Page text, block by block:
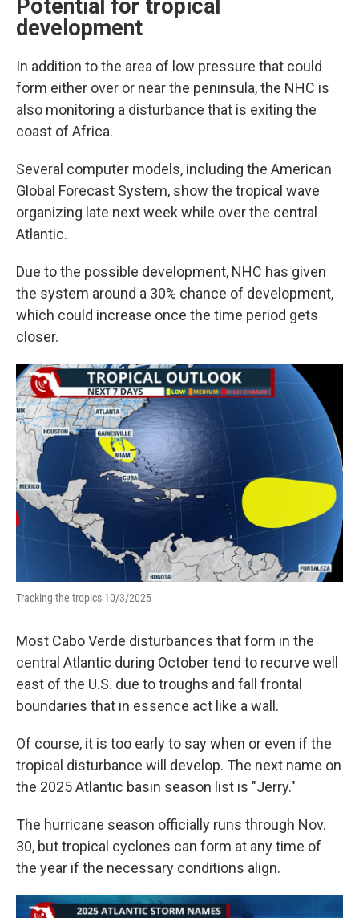
Potential for tropical
development
In addition to the area of low pressure that could
form either over or near the peninsula, the NHC is
also monitoring a disturbance that is exiting the
coast of Africa.
Several computer models, including the American
Global Forecast System, show the tropical wave
organizing late next week while over the central
Atlantic.
Due to the possible development, NHC has given
the system around a 30% chance of development,
which could increase once the time period gets
closer.
Tracking the tropics 10/3/2025
Most Cabo Verde disturbances that form in the
central Atlantic during October tend to recurve well
east of the U.S. due to troughs and fall frontal
boundaries that in essence act like a wall.
Of course, it is too early to say when or even if the
tropical disturbance will develop. The next name on
the 2025 Atlantic basin season list is "Jerry."
The hurricane season officially runs through Nov.
30, but tropical cyclones can form at any time of
the year if the necessary conditions align.